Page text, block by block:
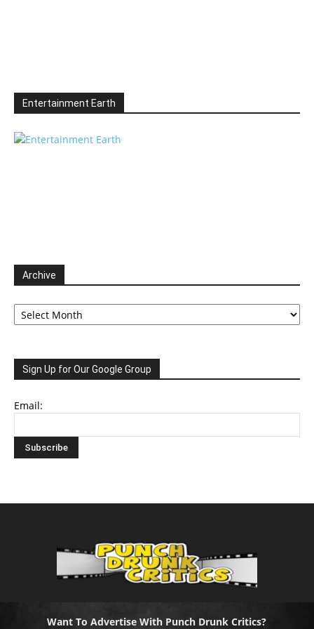
Entertainment Earth
Archive
Archive
Sign Up for Our Google Group
Email:
Want To Advertise With Punch Drunk Critics?